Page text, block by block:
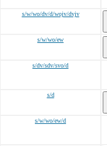
s/w/wo/dv/d/wojv/dvjv
s/w/wo/ew
s/dv/sdv/svo/d
s/d
s/w/wo/ew/d